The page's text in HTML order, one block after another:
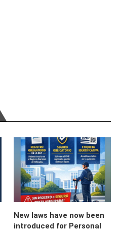
New laws have now been
introduced for Personal